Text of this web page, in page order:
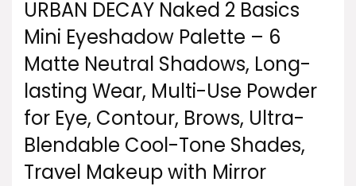
URBAN DECAY Naked 2 Basics
Mini Eyeshadow Palette – 6
Matte Neutral Shadows, Long-
lasting Wear, Multi-Use Powder
for Eye, Contour, Brows, Ultra-
Blendable Cool-Tone Shades,
Travel Makeup with Mirror